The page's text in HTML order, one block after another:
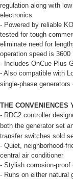
regulation along with
electronics
- Powered by reliable
tested for tough
eliminate need for
operation speed is
- Includes OnCue Plus
- Also compatible with
single-phase generators
THE CONVENIENCES
- RDC2 controller
both the generator set
transfer switches sold
- Quiet, neighborhood-
central air conditioner
- Stylish corrosion-
- Runs on either natural